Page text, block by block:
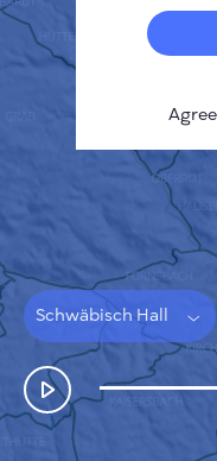
Schwäbisch Hall
API
FAQ